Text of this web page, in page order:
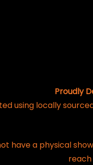
Proudly
using locally
have a physical